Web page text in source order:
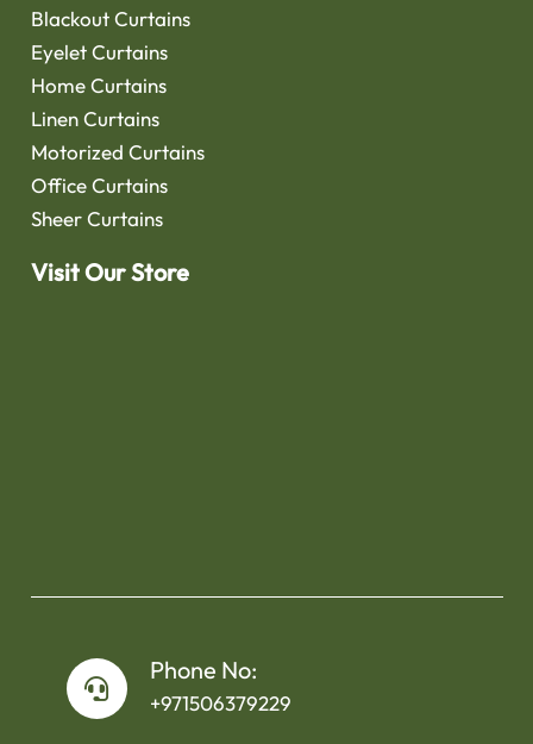
Blackout Curtains
Eyelet Curtains
Home Curtains
Linen Curtains
Motorized Curtains
Office Curtains
Sheer Curtains
Visit Our Store
Phone No:
+971506379229